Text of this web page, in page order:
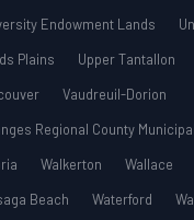
Endowment Lands
Plains
Upper Tantallon
Vaudreuil-Dorion
Regional County
Walkerton Wallace
Beach Waterford